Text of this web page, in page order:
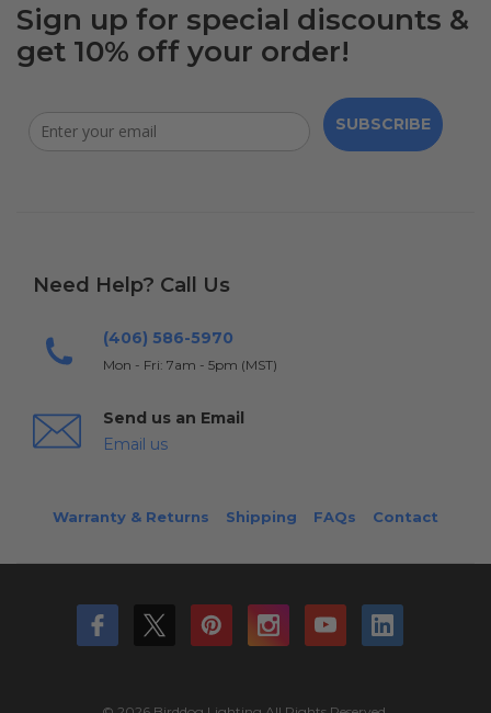
Sign up for special discounts &
get 10% off your order!
SUBSCRIBE
Need Help? Call Us
(406) 586-5970
Mon - Fri: 7am - 5pm (MST)
Send us an Email
Email us
Warranty & Returns Shipping FAQs Contact